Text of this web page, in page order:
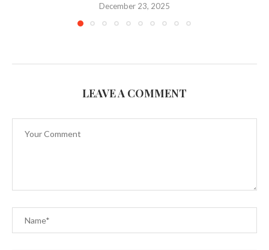
December 23, 2025
LEAVE A COMMENT